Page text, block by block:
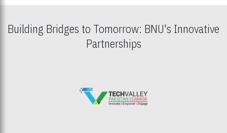
Building Bridges to Tomorrow: BNU's Innovative
Partnerships